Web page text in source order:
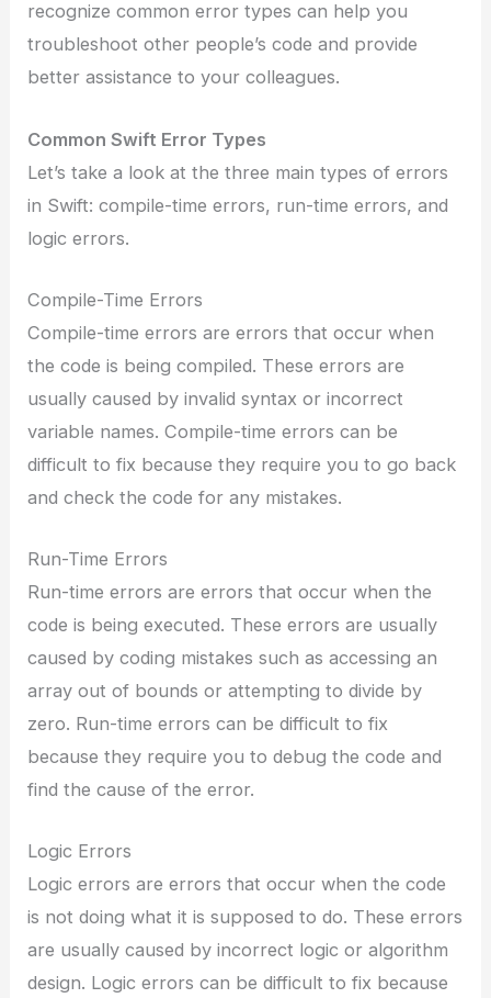
recognize common error types can help you
troubleshoot other people’s code and provide
better assistance to your colleagues.
Common Swift Error Types
Let’s take a look at the three main types of errors
in Swift: compile-time errors, run-time errors, and
logic errors.
Compile-Time Errors
Compile-time errors are errors that occur when
the code is being compiled. These errors are
usually caused by invalid syntax or incorrect
variable names. Compile-time errors can be
difficult to fix because they require you to go back
and check the code for any mistakes.
Run-Time Errors
Run-time errors are errors that occur when the
code is being executed. These errors are usually
caused by coding mistakes such as accessing an
array out of bounds or attempting to divide by
zero. Run-time errors can be difficult to fix
because they require you to debug the code and
find the cause of the error.
Logic Errors
Logic errors are errors that occur when the code
is not doing what it is supposed to do. These errors
are usually caused by incorrect logic or algorithm
design. Logic errors can be difficult to fix because